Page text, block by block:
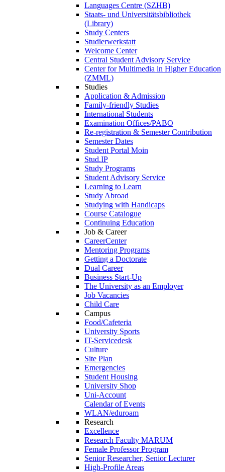
Languages Centre (SZHB)
Staats- und Universitätsbibliothek
(Library)
Study Centers
Studierwerkstatt
Welcome Center
Central Student Advisory Service
Center for Multimedia in Higher Education
(ZMML)
Studies
Application & Admission
Family-friendly Studies
International Students
Examination Offices/PABO
Re-registration & Semester Contribution
Semester Dates
Student Portal Moin
Stud.IP
Study Programs
Student Advisory Service
Learning to Learn
Study Abroad
Studying with Handicaps
Course Catalogue
Continuing Education
Job & Career
CareerCenter
Mentoring Programs
Getting a Doctorate
Dual Career
Business Start-Up
The University as an Employer
Job Vacancies
Child Care
Campus
Food/Cafeteria
University Sports
IT-Servicedesk
Culture
Site Plan
Emergencies
Student Housing
University Shop
Uni-Account
Calendar of Events
WLAN/eduroam
Research
Excellence
Research Faculty MARUM
Female Professor Program
Senior Researcher, Senior Lecturer
High-Profile Areas